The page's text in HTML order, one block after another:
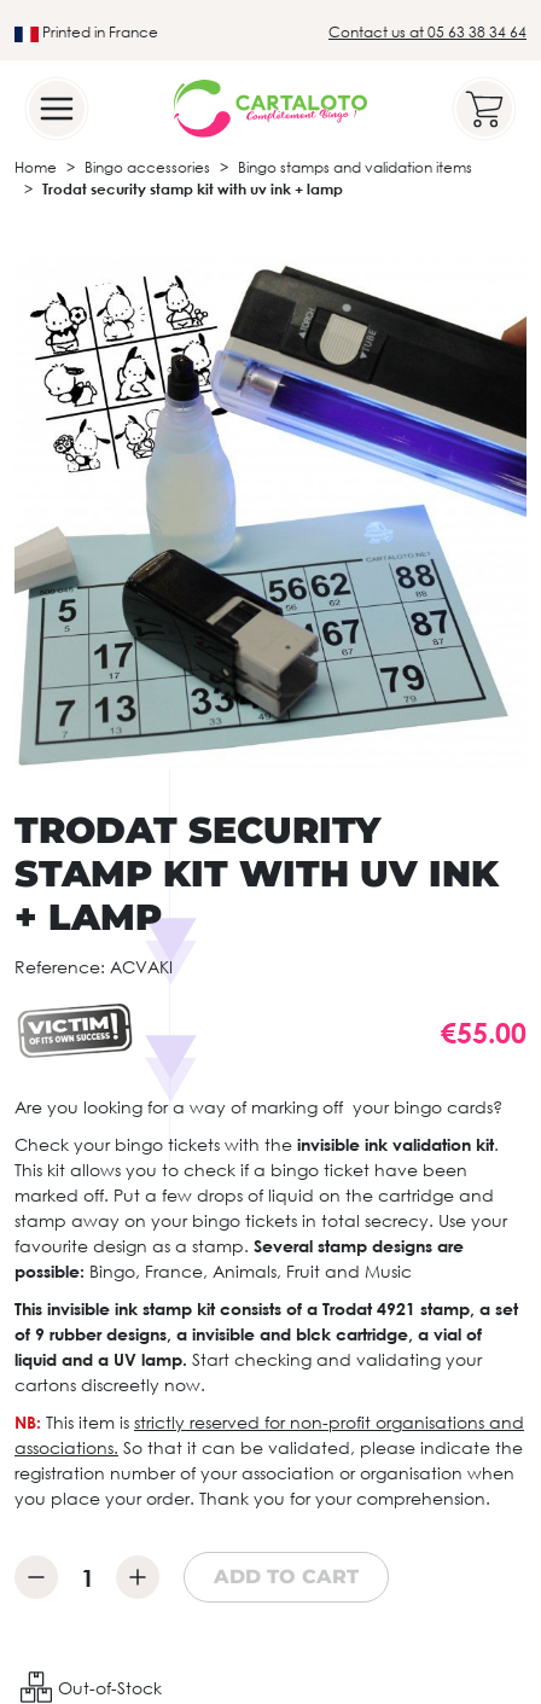
Printed in France Contact us at 05 63 38 34 64
Home Bingo accessories
Bingo stamps and validation items
Trodat security stamp kit with uv ink + lamp
TRODAT SECURITY
STAMP KIT WITH UV INK
+ LAMP
Reference: ACVAKI
€55.00
Are you looking for a way of marking off your bingo cards?
Check your bingo tickets with the invisible ink validation kit.
This kit allows you to check if a bingo ticket have been
marked off. Put a few drops of liquid on the cartridge and
stamp away on your bingo tickets in total secrecy. Use your
favourite design as a stamp. Several stamp designs are
possible: Bingo, France, Animals, Fruit and Music
This invisible ink stamp kit consists of a Trodat 4921 stamp, a set
of 9 rubber designs, a invisible and blck cartridge, a vial of
liquid and a UV lamp. Start checking and validating your
cartons discreetly now.
NB: This item is strictly reserved for non-profit organisations and
associations. So that it can be validated, please indicate the
registration number of your association or organisation when
you place your order. Thank you for your comprehension.
ADD TO CART
Out-of-Stock